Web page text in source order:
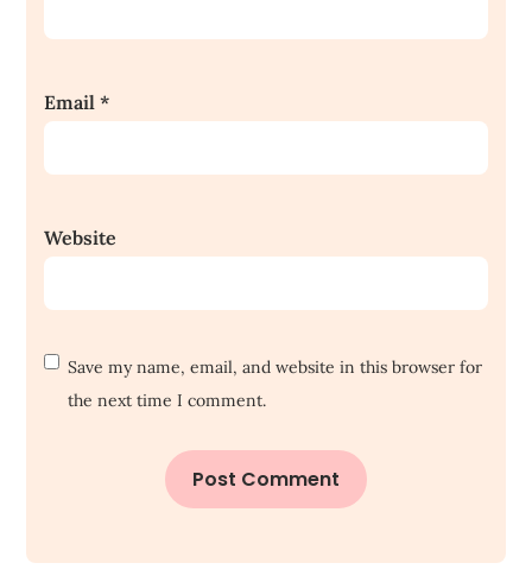
Email*
Website
Save my name, email, and website in this browser for
the next time I comment.